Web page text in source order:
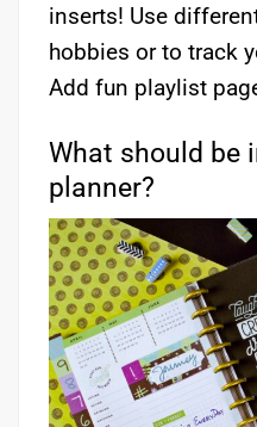
inserts! Use
hobbies or to track
Add fun playlist
What should be
planner?